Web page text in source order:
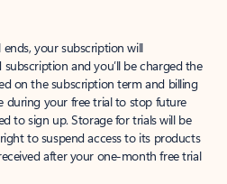
your subscription will
and you’ll be charged the
on the subscription term and billing
during your free trial to stop future
to sign up. Storage for trials will be
to suspend access to its products
after your one-month free trial